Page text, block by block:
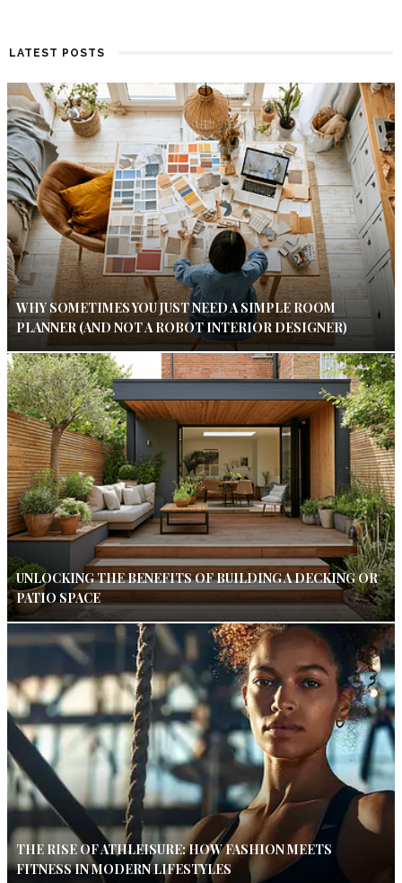
LATEST POSTS
WHY SOMETIMES YOU JUST NEED A SIMPLE ROOM
PLANNER (AND NOT A ROBOT INTERIOR DESIGNER)
UNLOCKING THE BENEFITS OF BUILDING A DECKING OR
PATIO SPACE
THE RISE OF ATHLEISURE: HOW FASHION MEETS
FITNESS IN MODERN LIFESTYLES